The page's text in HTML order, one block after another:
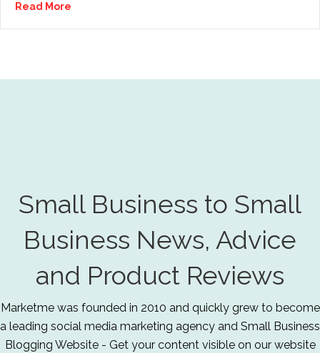
Read More
Small Business to Small
Business News, Advice
and Product Reviews
Marketme was founded in 2010 and quickly grew to become
a leading social media marketing agency and Small Business
Blogging Website - Get your content visible on our website